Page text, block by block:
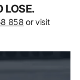
LOSE.
858 or visit